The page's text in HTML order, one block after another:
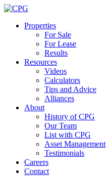
Properties
For Sale
For Lease
Results
Resources
Videos
Calculators
Tips and Advice
Alliances
About
History of CPG
Our Team
List with CPG
Asset Management
Testimonials
Careers
Contact